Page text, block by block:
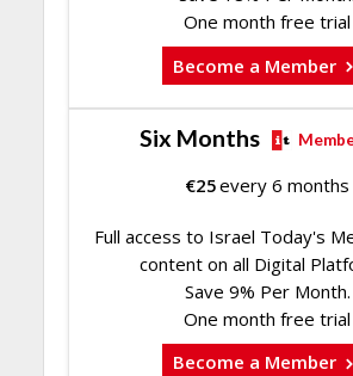
One month free trial
Become a Member
Six Months
€25every 6 months
Full access to Israel Today's
content on all Digital
Save 9% Per Month.
One month free trial
Become a Member